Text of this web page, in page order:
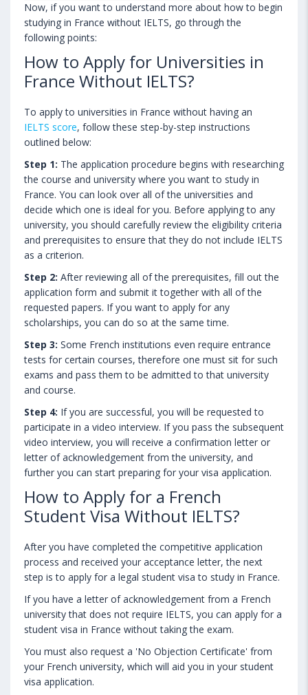
Now, if you want to understand more about how to begin
studying in France without IELTS, go through the
following points:
How to Apply for Universities in
France Without IELTS?
To apply to universities in France without having an
IELTS score, follow these step-by-step instructions
outlined below:
Step 1: The application procedure begins with researching
the course and university where you want to study in
France. You can look over all of the universities and
decide which one is ideal for you. Before applying to any
university, you should carefully review the eligibility criteria
and prerequisites to ensure that they do not include IELTS
as a criterion.
Step 2: After reviewing all of the prerequisites, fill out the
application form and submit it together with all of the
requested papers. If you want to apply for any
scholarships, you can do so at the same time.
Step 3: Some French institutions even require entrance
tests for certain courses, therefore one must sit for such
exams and pass them to be admitted to that university
and course.
Step 4: If you are successful, you will be requested to
participate in a video interview. If you pass the subsequent
video interview, you will receive a confirmation letter or
letter of acknowledgement from the university, and
further you can start preparing for your visa application.
How to Apply for a French
Student Visa Without IELTS?
After you have completed the competitive application
process and received your acceptance letter, the next
step is to apply for a legal student visa to study in France.
If you have a letter of acknowledgement from a French
university that does not require IELTS, you can apply for a
student visa in France without taking the exam.
You must also request a 'No Objection Certificate' from
your French university, which will aid you in your student
visa application.